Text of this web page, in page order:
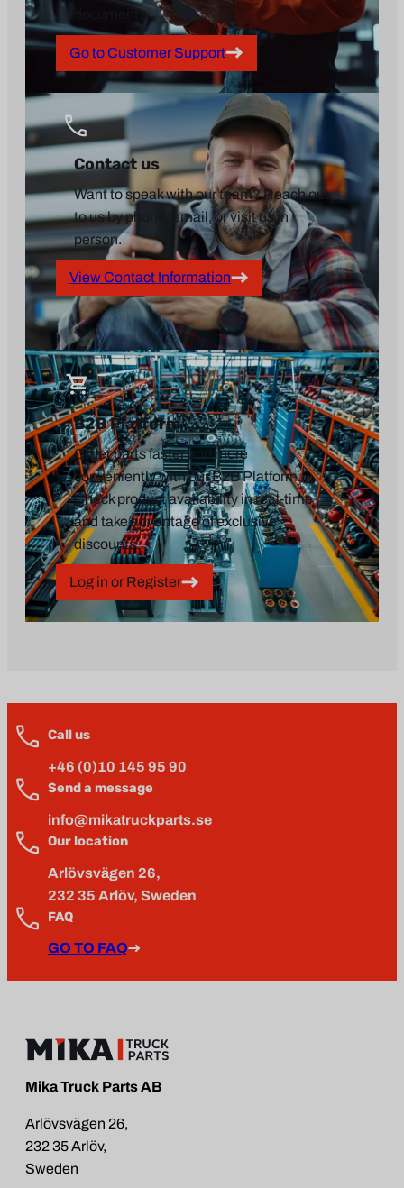
documents.
Go to Customer Support
Contact us
Want to speak with our team? Reach out
to us by phone, email, or visit us in
person.
View Contact Information
B2B Platform
Order parts faster and more
conveniently with our B2B Platform.
Check product availability in real-time
and take advantage of exclusive
discounts.
Log in or Register
Call us
+46 (0)10 145 95 90
Send a message
info@mikatruckparts.se
Our location
Arlövsvägen 26,
232 35 Arlöv, Sweden
FAQ
GO TO FAQ
Mika Truck Parts AB
Arlövsvägen 26,
232 35 Arlöv,
Sweden